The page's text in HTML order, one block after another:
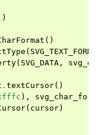
()
(
( SVG_DATA ,
. textCursor()
),
( cursor)